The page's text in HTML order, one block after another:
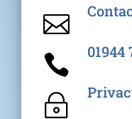

 01944
~